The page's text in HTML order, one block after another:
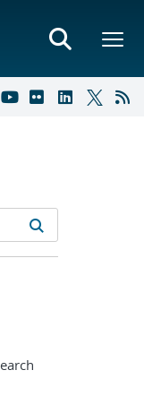
results
filters